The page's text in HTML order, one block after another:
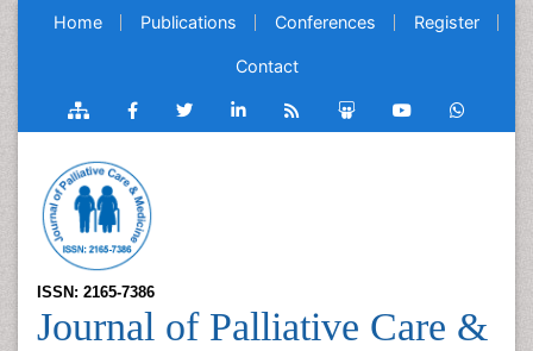
Home Publications Conferences Register
Contact
ISSN: 2165-7386
Journal of Palliative Care &